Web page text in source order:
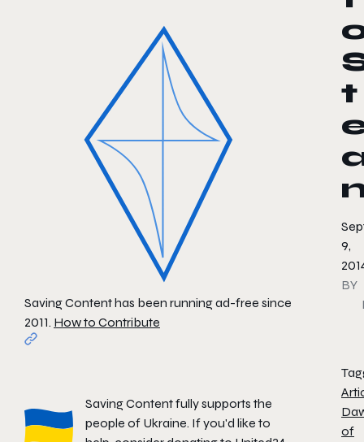
Saving Content has been running ad-free since
2011. How to Contribute
Saving Content fully supports the
people of Ukraine. If you'd like to
t
9,
BY
of